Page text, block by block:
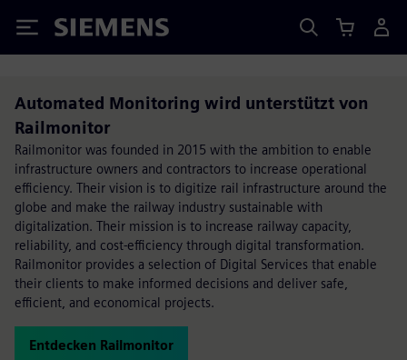
Siemens
Automated Monitoring wird unterstützt von
Railmonitor
Railmonitor was founded in 2015 with the ambition to enable
infrastructure owners and contractors to increase operational
efficiency. Their vision is to digitize rail infrastructure around the
globe and make the railway industry sustainable with
digitalization. Their mission is to increase railway capacity,
reliability, and cost-efficiency through digital transformation.
Railmonitor provides a selection of Digital Services that enable
their clients to make informed decisions and deliver safe,
efficient, and economical projects.
Entdecken Railmonitor